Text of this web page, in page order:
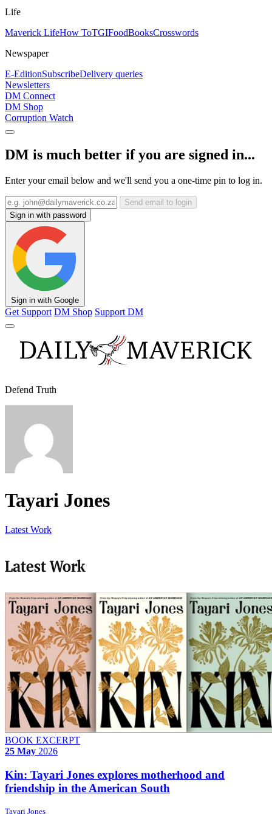
Life
Maverick LifeHow ToTGIFoodBooksCrosswords
Newspaper
E-EditionSubscribeDelivery queries
Newsletters
DM Connect
DM Shop
Corruption Watch
DM is much better if you are signed in...
Enter your email below and we'll send you a one-time pin to log in.
Send email to login
Sign in with password
Sign in with Google
Get Support DM Shop Support DM
Defend Truth
Tayari Jones
Latest Work
Latest Work
BOOK EXCERPT
25 May 2026
Kin: Tayari Jones explores motherhood and
friendship in the American South
Tayari Jones